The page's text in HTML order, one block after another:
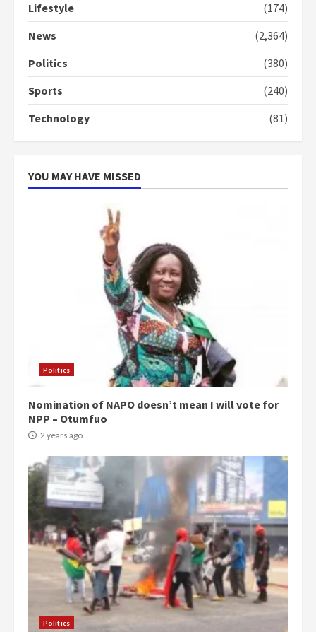
5
‘Today, a bag of cocoa at GHC3k
can buy 34 bags of cement; what
more do you want?’ – NAPO urges
2 years ago
Lifestyle
(174)
News
(2,364)
Politics
(380)
Sports
(240)
Technology
(81)
YOU MAY HAVE MISSED
Politics
Nomination of NAPO doesn’t mean I will vote for
NPP – Otumfuo
2 years ago
Politics